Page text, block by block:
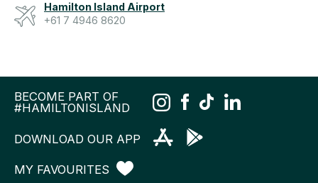
Hamilton Island Airport
+61 7 4946 8620
BECOME PART OF
#HAMILTONISLAND
DOWNLOAD OUR APP
MY FAVOURITES